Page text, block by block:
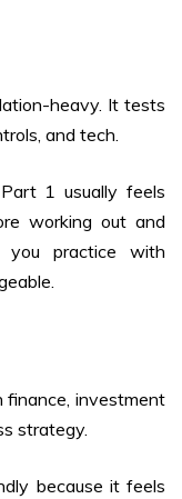
heavy. It tests
and tech.
1 usually feels
working out and
you practice with
finance, investment
strategy.
because it feels